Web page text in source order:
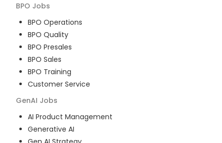
BPO Jobs
BPO Operations
BPO Quality
BPO Presales
BPO Sales
BPO Training
Customer Service
GenAI Jobs
AI Product Management
Generative AI